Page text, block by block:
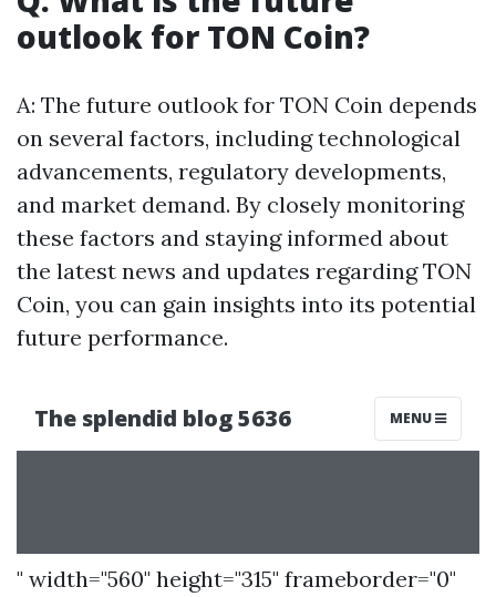
outlook for TON Coin?
A: The future outlook for TON Coin depends
on several factors, including technological
advancements, regulatory developments,
and market demand. By closely monitoring
these factors and staying informed about
the latest news and updates regarding TON
Coin, you can gain insights into its potential
future performance.
" width="560" height="315" frameborder="0"